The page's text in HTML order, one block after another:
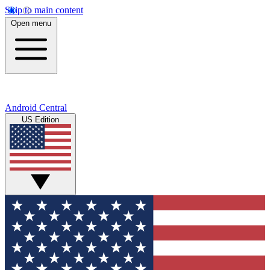
Skip to main content
Open menu
Android Central
US Edition